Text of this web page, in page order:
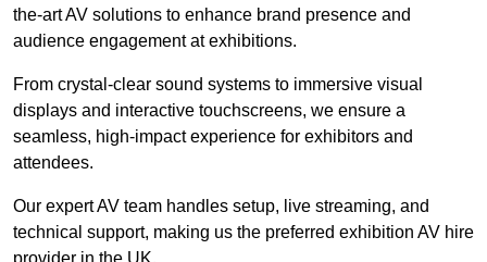
the-art AV solutions to enhance brand presence and
audience engagement at exhibitions.
From crystal-clear sound systems to immersive visual
displays and interactive touchscreens, we ensure a
seamless, high-impact experience for exhibitors and
attendees.
Our expert AV team handles setup, live streaming, and
technical support, making us the preferred exhibition AV hire